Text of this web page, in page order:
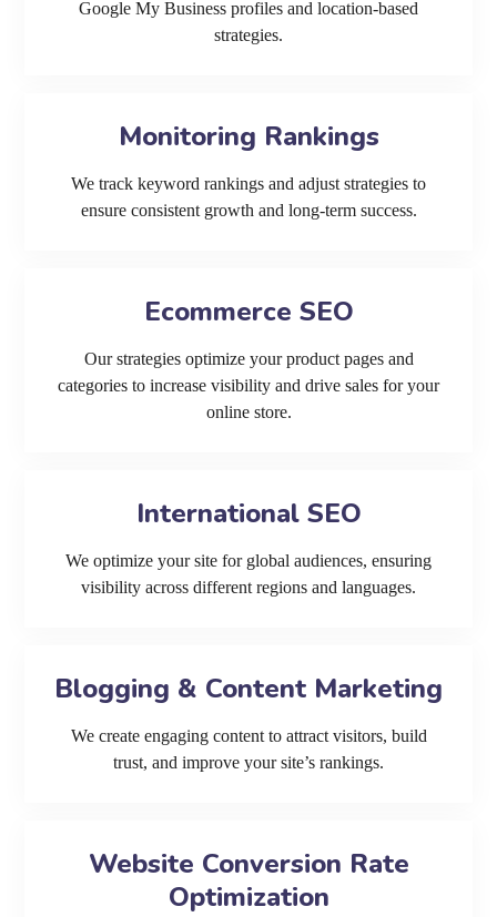
Google My Business profiles and location-based
strategies.
Monitoring Rankings
We track keyword rankings and adjust strategies to
ensure consistent growth and long-term success.
Ecommerce SEO
Our strategies optimize your product pages and
categories to increase visibility and drive sales for your
online store.
International SEO
We optimize your site for global audiences, ensuring
visibility across different regions and languages.
Blogging & Content Marketing
We create engaging content to attract visitors, build
trust, and improve your site’s rankings.
Website Conversion Rate
Optimization